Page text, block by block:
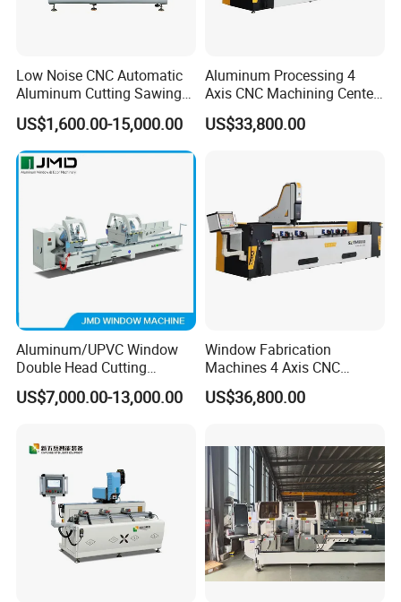
Low Noise CNC Automatic
Aluminum Cutting Sawing
Machine for Door Window
Profile and Tubes
US$1,600.00-15,000.00
Aluminum Processing 4
Axis CNC Machining Center
High Precision CNC
Aluminum Drilling Milling
Machinery Curtain Wall
US$33,800.00
Aluminum/UPVC Window
Double Head Cutting
Machine /CNC Aluminum
Cutting Saw
Cutting Machine/Aluminium
Window Machine
US$7,000.00-13,000.00
Window Fabrication
Machines 4 Axis CNC
Machining Center for
Aluminum Profile CNC
Processing Machine
US$36,800.00